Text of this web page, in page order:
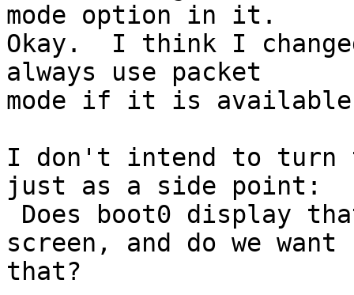
mode option in it.
Okay.  I think I
always use packet
mode if it is
I don't intend to turn
just as a side point:
screen, and do we want
that?